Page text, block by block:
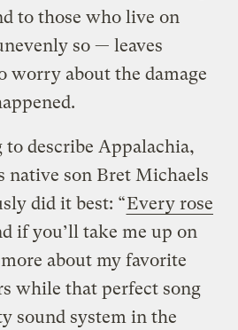
to those who live on
so — leaves
worry about the damage
describe Appalachia,
native son Bret Michaels
did it best: “Every rose
if you’ll take me up on
about my favorite
while that perfect song
sound system in the